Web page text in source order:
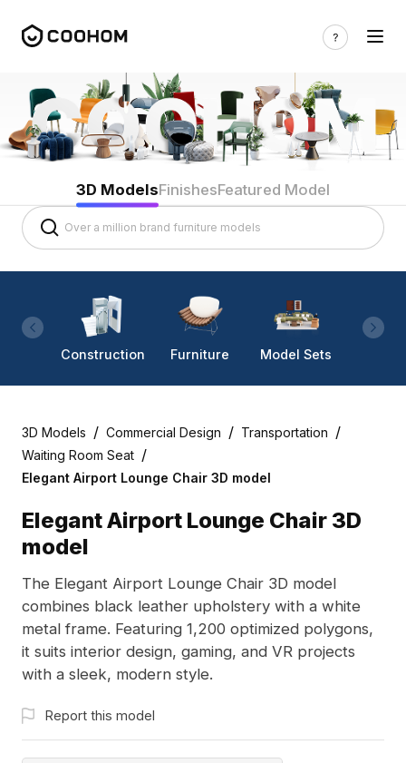
3D ModelsFinishesFeatured Model
Construction Furniture Model Sets
3D Models / Commercial Design / Transportation /
Waiting Room Seat /
Elegant Airport Lounge Chair 3D model
Elegant Airport Lounge Chair 3D
model
The Elegant Airport Lounge Chair 3D model
combines black leather upholstery with a white
metal frame. Featuring 1,200 optimized polygons,
it suits interior design, gaming, and VR projects
with a sleek, modern style.
Report this model